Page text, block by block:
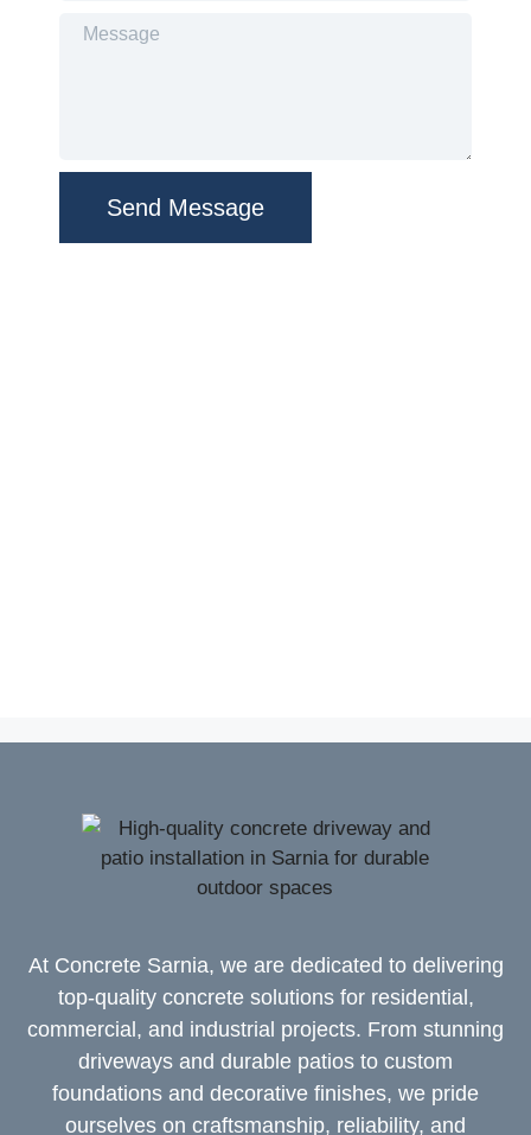
Send Message
At Concrete Sarnia, we are dedicated to delivering
top-quality concrete solutions for residential,
commercial, and industrial projects. From stunning
driveways and durable patios to custom
foundations and decorative finishes, we pride
ourselves on craftsmanship, reliability, and